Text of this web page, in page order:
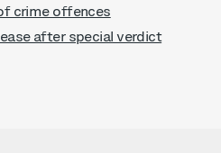
crime offences
after special verdict